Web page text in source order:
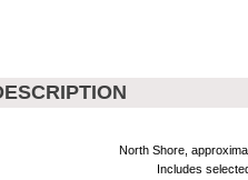
North Shore,
Includes